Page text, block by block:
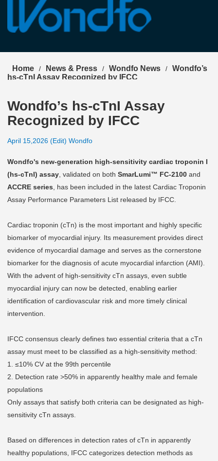
Home / News & Press / Wondfo News /
Wondfo’s
hs-cTnI Assay Recognized by IFCC
Wondfo’s hs-cTnI Assay
Recognized by IFCC
April 15,2026 (Edit) Wondfo
Wondfo's new-generation high-sensitivity cardiac troponin I
(hs-cTnI) assay, validated on both SmarLumi™ FC-2100 and
ACCRE series, has been included in the latest Cardiac Troponin
Assay Performance Parameters List released by IFCC.
Cardiac troponin (cTn) is the most important and highly specific
biomarker of myocardial injury. Its measurement provides direct
evidence of myocardial damage and serves as the cornerstone
biomarker for the diagnosis of acute myocardial infarction (AMI).
With the advent of high-sensitivity cTn assays, even subtle
myocardial injury can now be detected, enabling earlier
identification of cardiovascular risk and more timely clinical
intervention.
IFCC consensus clearly defines two essential criteria that a cTn
assay must meet to be classified as a high-sensitivity method:
1. ≤10% CV at the 99th percentile
2. Detection rate >50% in apparently healthy male and female
populations
Only assays that satisfy both criteria can be designated as high-
sensitivity cTn assays.
Based on differences in detection rates of cTn in apparently
healthy populations, IFCC categorizes detection methods as